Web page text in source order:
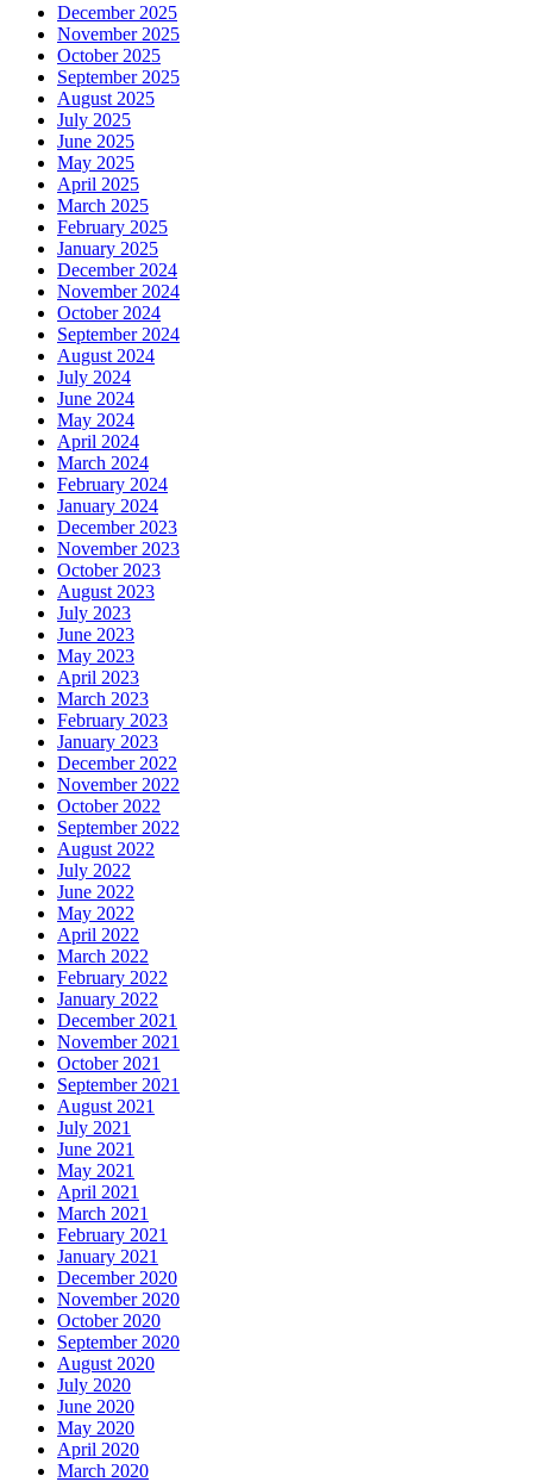
December 2025
November 2025
October 2025
September 2025
August 2025
July 2025
June 2025
May 2025
April 2025
March 2025
February 2025
January 2025
December 2024
November 2024
October 2024
September 2024
August 2024
July 2024
June 2024
May 2024
April 2024
March 2024
February 2024
January 2024
December 2023
November 2023
October 2023
August 2023
July 2023
June 2023
May 2023
April 2023
March 2023
February 2023
January 2023
December 2022
November 2022
October 2022
September 2022
August 2022
July 2022
June 2022
May 2022
April 2022
March 2022
February 2022
January 2022
December 2021
November 2021
October 2021
September 2021
August 2021
July 2021
June 2021
May 2021
April 2021
March 2021
February 2021
January 2021
December 2020
November 2020
October 2020
September 2020
August 2020
July 2020
June 2020
May 2020
April 2020
March 2020